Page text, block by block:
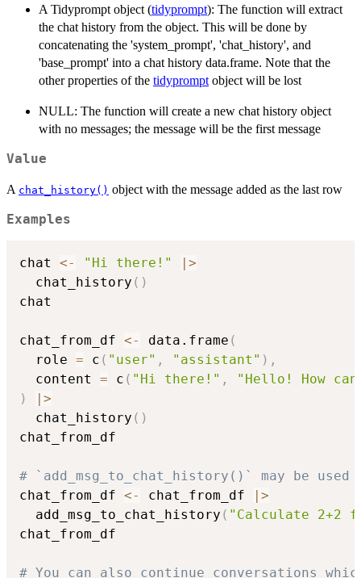
A Tidyprompt object (tidyprompt): The function will extract
the chat history from the object. This will be done by
concatenating the 'system_prompt', 'chat_history', and
'base_prompt' into a chat history data.frame. Note that the
other properties of the tidyprompt object will be lost
NULL: The function will create a new chat history object
with no messages; the message will be the first message
Value
A chat_history() object with the message added as the last row
Examples
chat <- "Hi there!"
>
  chat_history
( )
chat
chat_from_df <- data.frame (
  role
= c ( "user" , "assistant" ) ,
  content
= c ( "Hi there!" ,
"Hello! How
)
>
  chat_history
( )
chat_from_df
# `add_msg_to_chat_history()` may be
chat_from_df <- chat_from_df
>
  add_msg_to_chat_history
( "Calculate 2+2
chat_from_df
# You can also continue conversations